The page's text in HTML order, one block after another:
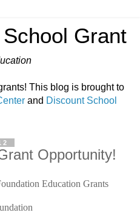
Grant
This blog is brought to
and Discount School
Opportunity!
Education Grants